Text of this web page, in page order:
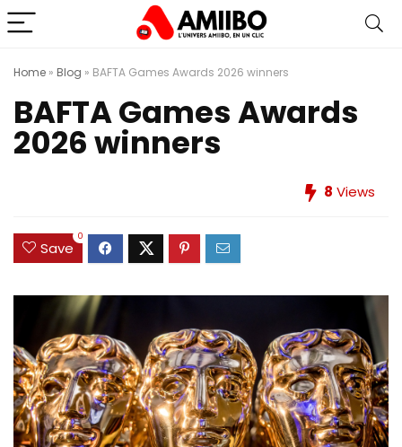
Home » Blog » BAFTA Games Awards 2026 winners
BAFTA Games Awards
2026 winners
8 Views
Save
0